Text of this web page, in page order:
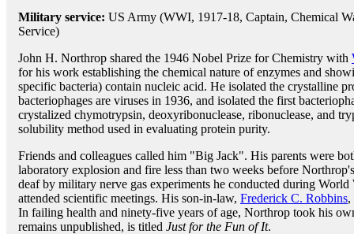
Military service: US Army (WWI, 1917-18, Captain, Chemical
Service)
John H. Northrop shared the 1946 Nobel Prize for Chemistry with
for his work establishing the chemical nature of enzymes and
specific bacteria) contain nucleic acid. He isolated the crystalline
bacteriophages are viruses in 1936, and isolated the first
crystalized chymotrypsin, deoxyribonuclease, ribonuclease, and
solubility method used in evaluating protein purity.
Friends and colleagues called him "Big Jack". His parents were
laboratory explosion and fire less than two weeks before
deaf by military nerve gas experiments he conducted during
attended scientific meetings. His son-in-law, Frederick C. Robbins,
In failing health and ninety-five years of age, Northrop took his
remains unpublished, is titled Just for the Fun of It.